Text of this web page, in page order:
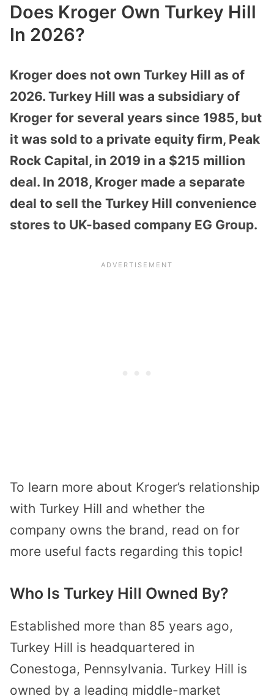
Does Kroger Own Turkey Hill
In 2026?
Kroger does not own Turkey Hill as of
2026. Turkey Hill was a subsidiary of
Kroger for several years since 1985, but
it was sold to a private equity firm, Peak
Rock Capital, in 2019 in a $215 million
deal. In 2018, Kroger made a separate
deal to sell the Turkey Hill convenience
stores to UK-based company EG Group.
To learn more about Kroger’s relationship
with Turkey Hill and whether the
company owns the brand, read on for
more useful facts regarding this topic!
Who Is Turkey Hill Owned By?
Established more than 85 years ago,
Turkey Hill is headquartered in
Conestoga, Pennsylvania. Turkey Hill is
owned by a leading middle-market